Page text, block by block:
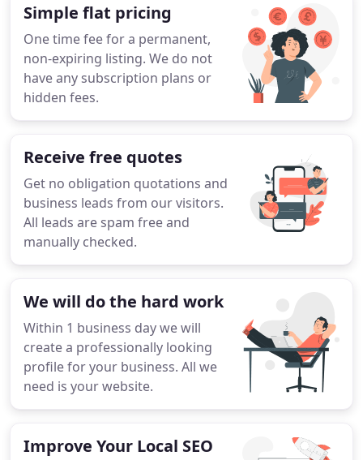
Simple flat pricing
One time fee for a permanent,
non-expiring listing. We do not
have any subscription plans or
hidden fees.
Receive free quotes
Get no obligation quotations and
business leads from our visitors.
All leads are spam free and
manually checked.
We will do the hard work
Within 1 business day we will
create a professionally looking
profile for your business. All we
need is your website.
Improve Your Local SEO